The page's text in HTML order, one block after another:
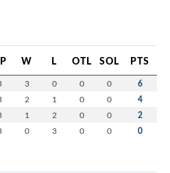
W L OTL SOL PTS
3 0 0 0 6
2 1 0 0 4
1 2 0 0 2
0 3 0 0 0